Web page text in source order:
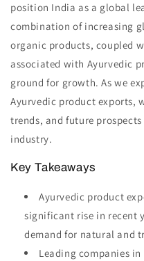
position India as a global
combination of increasing
organic products, coupled
associated with Ayurvedic
ground for growth. As we
Ayurvedic product exports,
trends, and future
industry.
Key Takeaways
Ayurvedic product
significant rise in recent
demand for natural and
Leading companies